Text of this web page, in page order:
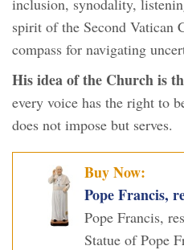
inclusion, synodality,
spirit of the Second Vatican
compass for navigating
His idea of the Church is
every voice has the right to
does not impose but serves.
Buy Now:
Pope Francis,
Pope Francis,
Statue of Pope